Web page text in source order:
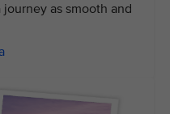
as smooth and